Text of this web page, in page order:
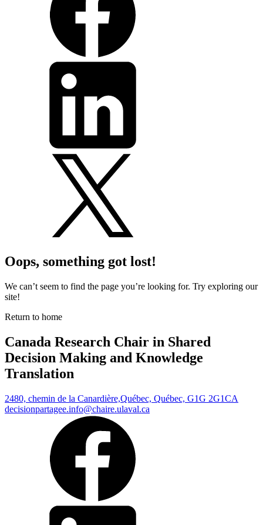
Oops, something got lost!
We can’t seem to find the page you’re looking for. Try exploring our
site!
Return to home
Canada Research Chair in Shared
Decision Making and Knowledge
Translation
2480, chemin de la Canardière,Québec, Québec, G1G 2G1CA
decisionpartagee.info@chaire.ulaval.ca